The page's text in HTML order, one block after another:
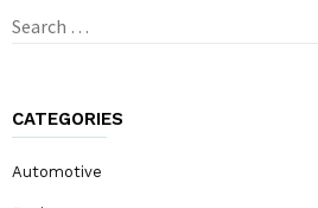
Search
CATEGORIES
Automotive